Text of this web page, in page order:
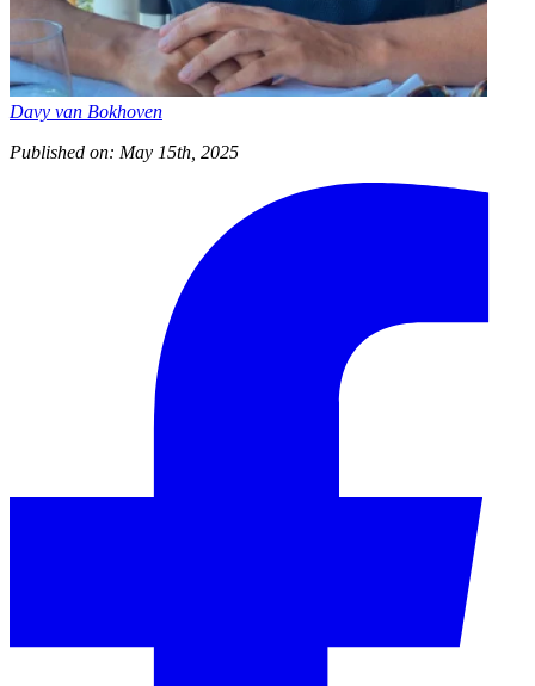
Davy van Bokhoven
Published on: May 15th, 2025